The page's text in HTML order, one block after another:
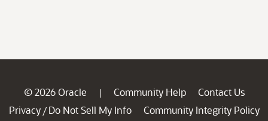
© 2026 Oracle | Community Help
Contact Us
Privacy / Do Not Sell My Info
Community Integrity Policy